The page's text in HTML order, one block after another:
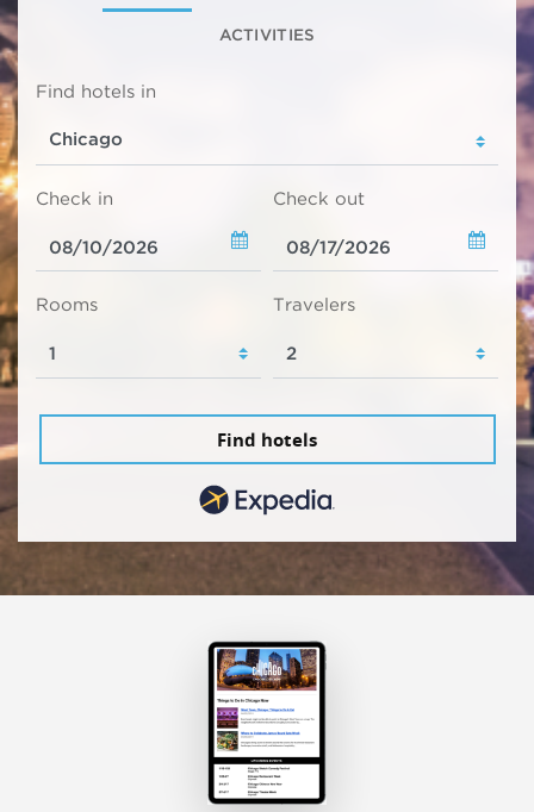
ACTIVITIES
Find hotels in
Check in Check out
Rooms Travelers
Find hotels